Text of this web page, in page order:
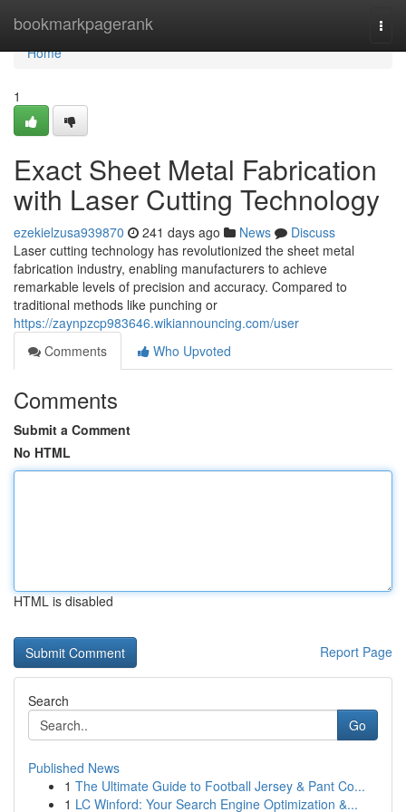
bookmarkpagerank
Home
Home
1
Exact Sheet Metal Fabrication
with Laser Cutting Technology
ezekielzusa939870 241 days ago News
Discuss
Laser cutting technology has revolutionized the sheet metal
fabrication industry, enabling manufacturers to achieve
remarkable levels of precision and accuracy. Compared to
traditional methods like punching or
https://zaynpzcp983646.wikiannouncing.com/user
Comments
Who Upvoted
Comments
Submit a Comment
No HTML
HTML is disabled
Report Page
Search
Go
Published News
1 The Ultimate Guide to Football Jersey & Pant Co...
1 LC Winford: Your Search Engine Optimization &...